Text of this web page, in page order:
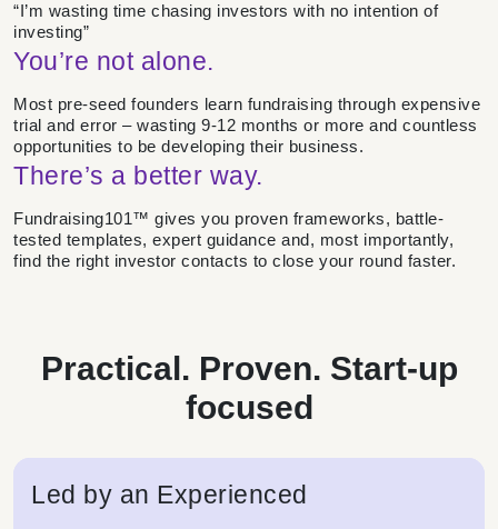
“I’m wasting time chasing investors with no intention of
investing”
You’re not alone.
Most pre-seed founders learn fundraising through expensive
trial and error – wasting 9-12 months or more and countless
opportunities to be developing their business.
There’s a better way.
Fundraising101™ gives you proven frameworks, battle-
tested templates, expert guidance and, most importantly,
find the right investor contacts to close your round faster.
Practical. Proven. Start-up
focused
Led by an Experienced